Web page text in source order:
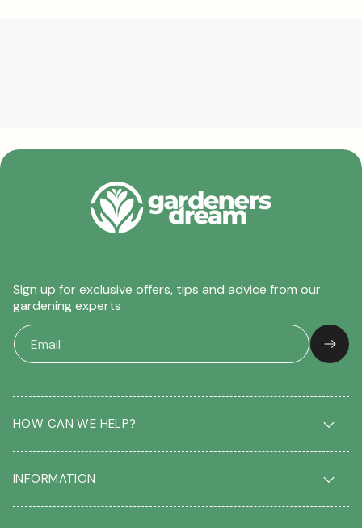
HOW CAN WE HELP?
FAQ
Contact us
INFORMATION
Sign up for exclusive offers, tips and advice from our
gardening experts